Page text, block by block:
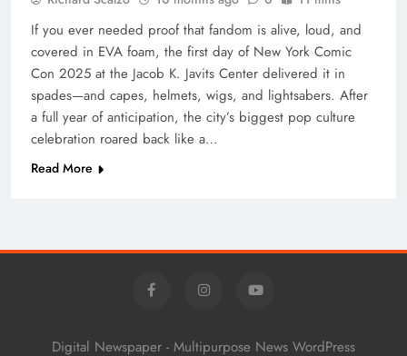
If you ever needed proof that fandom is alive, loud, and
covered in EVA foam, the first day of New York Comic
Con 2025 at the Jacob K. Javits Center delivered it in
spades—and capes, helmets, wigs, and lightsabers. After
a full year of anticipation, the city’s biggest pop culture
celebration roared back like a…
Read More
Digital Newspaper - Multipurpose News WordPress